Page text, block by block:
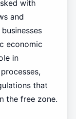
with
and
economic
in
that
the free zone.